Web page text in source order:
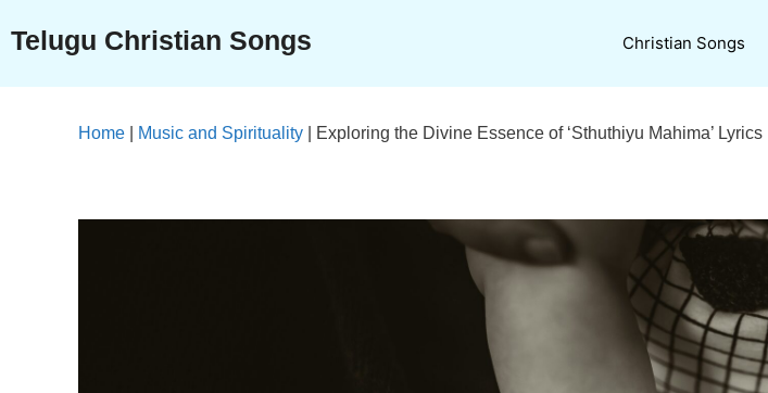
content
Telugu Christian Songs Christian Songs
Home Music and Spirituality Exploring the Divine Essence of ‘Sthuthiyu Mahima’ Lyrics